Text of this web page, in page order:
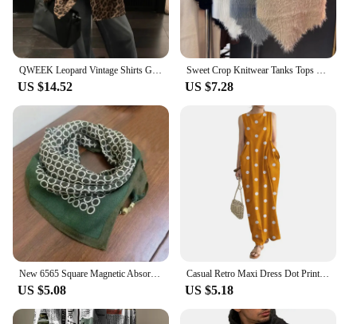
US $14.52 US $7.28
US $5.08
Casual Retro Maxi Dress Dot Print Long Dress Stylish Women's Summer Maxi Dress with Dot Print Sleeveless Design Big for Casual
US $5.18